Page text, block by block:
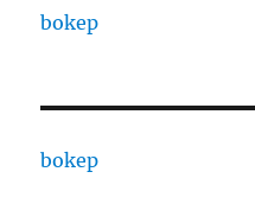
bokep
bokep